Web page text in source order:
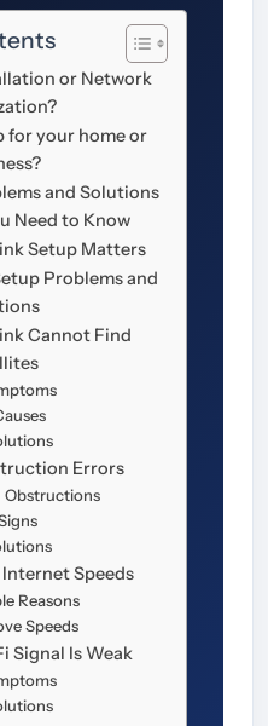
or Network
for your home or
and Solutions
Need to Know
Setup Matters
Problems and
Cannot Find
Errors
Obstructions
Speeds
Reasons
Speeds
Signal Is Weak